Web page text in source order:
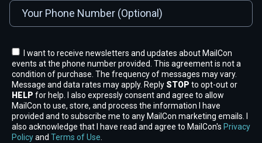
I want to receive newsletters and updates about MailCon
events at the phone number provided. This agreement is not a
condition of purchase. The frequency of messages may vary.
Message and data rates may apply. Reply STOP to opt-out or
HELP for help. I also expressly consent and agree to allow
MailCon to use, store, and process the information I have
provided and to subscribe me to any MailCon marketing emails. I
also acknowledge that I have read and agree to MailCon's Privacy
Policyand Terms of Use.